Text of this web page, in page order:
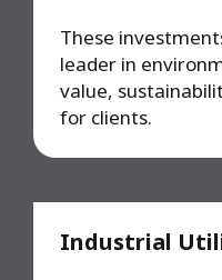
These
leader in
value,
for clients.
Industrial